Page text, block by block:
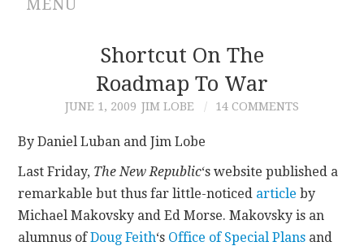
MENU
ARCHIVES
CONTRIBUTIONS
CONTACT
Shortcut On The
Roadmap To War
JUNE 1, 2009 JIM LOBE 14 COMMENTS
By Daniel Luban and Jim Lobe
Last Friday, The New Republic‘s website published a
remarkable but thus far little-noticed article by
Michael Makovsky and Ed Morse. Makovsky is an
alumnus ofDoug Feith‘s Office of Special Plans and